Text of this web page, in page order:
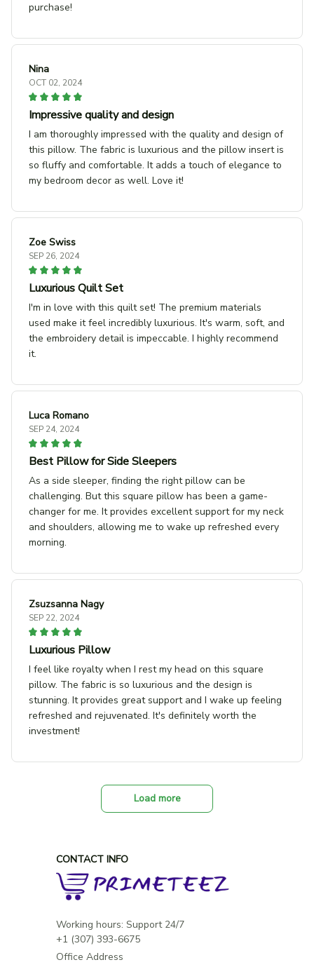
purchase!
Nina
OCT 02, 2024
Impressive quality and design
I am thoroughly impressed with the quality and design of
this pillow. The fabric is luxurious and the pillow insert is
so fluffy and comfortable. It adds a touch of elegance to
my bedroom decor as well. Love it!
Zoe Swiss
SEP 26, 2024
Luxurious Quilt Set
I'm in love with this quilt set! The premium materials
used make it feel incredibly luxurious. It's warm, soft, and
the embroidery detail is impeccable. I highly recommend
it.
Luca Romano
SEP 24, 2024
Best Pillow for Side Sleepers
As a side sleeper, finding the right pillow can be
challenging. But this square pillow has been a game-
changer for me. It provides excellent support for my neck
and shoulders, allowing me to wake up refreshed every
morning.
Zsuzsanna Nagy
SEP 22, 2024
Luxurious Pillow
I feel like royalty when I rest my head on this square
pillow. The fabric is so luxurious and the design is
stunning. It provides great support and I wake up feeling
refreshed and rejuvenated. It's definitely worth the
investment!
Load more
CONTACT INFO
Working hours: Support 24/7
Office Address